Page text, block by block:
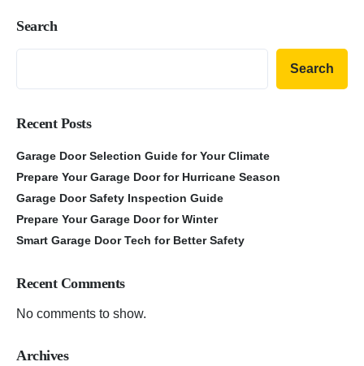
Search
Search
Recent Posts
Garage Door Selection Guide for Your Climate
Prepare Your Garage Door for Hurricane Season
Garage Door Safety Inspection Guide
Prepare Your Garage Door for Winter
Smart Garage Door Tech for Better Safety
Recent Comments
No comments to show.
Archives